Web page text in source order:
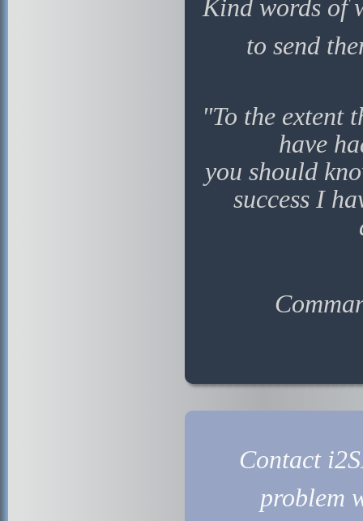
Kind words of
to send
"To the extent
have
you should
success I
Contact
problem